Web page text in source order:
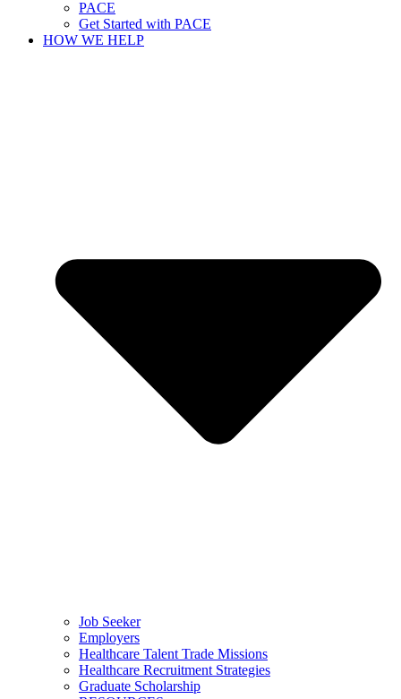
PACE
Get Started with PACE
HOW WE HELP
Job Seeker
Employers
Healthcare Talent Trade Missions
Healthcare Recruitment Strategies
Graduate Scholarship